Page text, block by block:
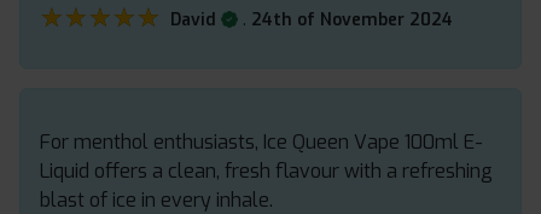
★★★★★
★★★★★ David . 24th of November 2024
For menthol enthusiasts, Ice Queen Vape 100ml E-
Liquid offers a clean, fresh flavour with a refreshing
blast of ice in every inhale.